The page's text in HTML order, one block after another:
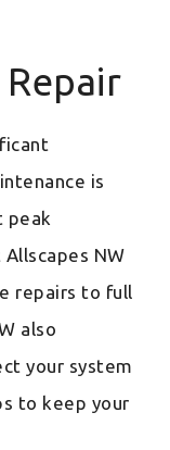
is
peak
NW
repairs to full
also
your system
to keep your